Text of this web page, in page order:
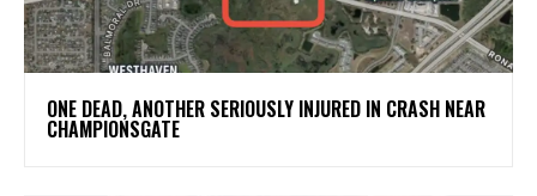
ONE DEAD, ANOTHER SERIOUSLY INJURED IN CRASH NEAR
CHAMPIONSGATE